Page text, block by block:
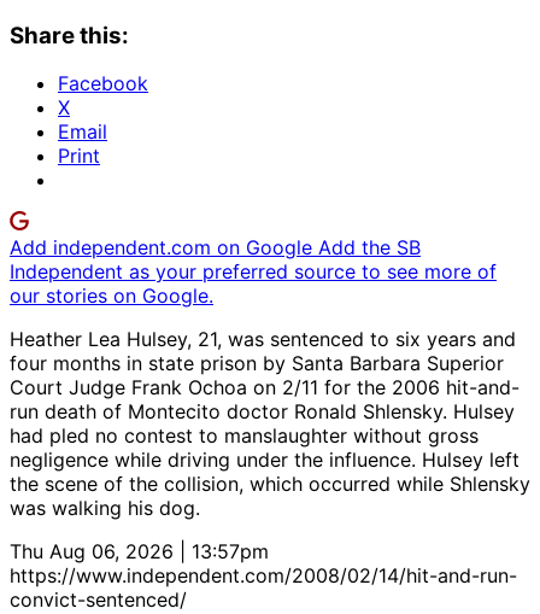
Share this:
Facebook
X
Email
Print
Add independent.com on Google Add the SB
Independent as your preferred source to see more of
our stories on Google.
Heather Lea Hulsey, 21, was sentenced to six years and
four months in state prison by Santa Barbara Superior
Court Judge Frank Ochoa on 2/11 for the 2006 hit-and-
run death of Montecito doctor Ronald Shlensky. Hulsey
had pled no contest to manslaughter without gross
negligence while driving under the influence. Hulsey left
the scene of the collision, which occurred while Shlensky
was walking his dog.
Thu Aug 06, 2026 | 13:57pm
https://www.independent.com/2008/02/14/hit-and-run-
convict-sentenced/